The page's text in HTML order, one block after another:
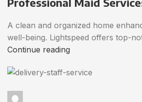
A clean and organized home
well-being. Lightspeed offers top-
Continue reading